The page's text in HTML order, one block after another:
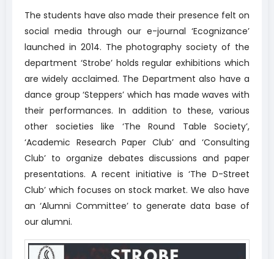
The students have also made their presence felt on
social media through our e-journal ‘Ecognizance’
launched in 2014. The photography society of the
department ‘Strobe’ holds regular exhibitions which
are widely acclaimed. The Department also have a
dance group ‘Steppers’ which has made waves with
their performances. In addition to these, various
other societies like ‘The Round Table Society’,
‘Academic Research Paper Club’ and ‘Consulting
Club’ to organize debates discussions and paper
presentations. A recent initiative is ‘The D-Street
Club’ which focuses on stock market. We also have
an ‘Alumni Committee’ to generate data base of
our alumni.